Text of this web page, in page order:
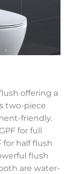
offering a
two-piece
friendly.
for full
for half flush
flush
are water-